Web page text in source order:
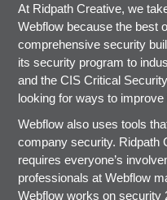
At Ridpath Creative, we
Webflow because the best
comprehensive security
its security program to
and the CIS Critical
looking for ways to improve
Webflow also uses tools
company security. Ridpath
requires everyone’s
professionals at Webflow
Webflow works on security